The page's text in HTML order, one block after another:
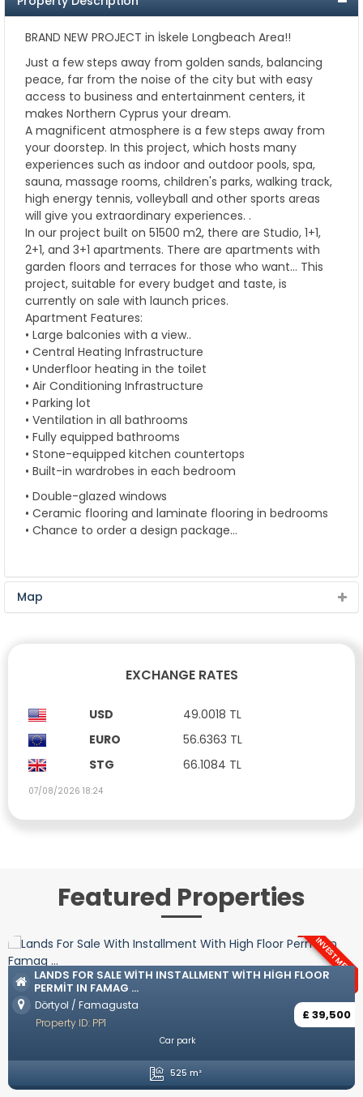
BRAND NEW PROJECT in İskele Longbeach Area!!
Just a few steps away from golden sands, balancing
peace, far from the noise of the city but with easy
access to business and entertainment centers, it
makes Northern Cyprus your dream.
A magnificent atmosphere is a few steps away from
your doorstep. In this project, which hosts many
experiences such as indoor and outdoor pools, spa,
sauna, massage rooms, children's parks, walking track,
high energy tennis, volleyball and other sports areas
will give you extraordinary experiences. .
In our project built on 51500 m2, there are Studio, 1+1,
2+1, and 3+1 apartments. There are apartments with
garden floors and terraces for those who want… This
project, suitable for every budget and taste, is
currently on sale with launch prices.
Apartment Features:
• Large balconies with a view..
• Central Heating Infrastructure
• Underfloor heating in the toilet
• Air Conditioning Infrastructure
• Parking lot
• Ventilation in all bathrooms
• Fully equipped bathrooms
• Stone-equipped kitchen countertops
• Built-in wardrobes in each bedroom
• Double-glazed windows
• Ceramic flooring and laminate flooring in bedrooms
• Chance to order a design package…
Map
EXCHANGE RATES
USD
49.0018 TL
EURO
56.6363 TL
STG
66.1084 TL
07/08/2026 18:24
Featured Properties
INVESTMENT
FLOOR
£ 39,500
LUXURY VILLAS WITH TURKISH COAT IN
Ozanköy / Kyrenia
Property ID: YP57
Private Parking